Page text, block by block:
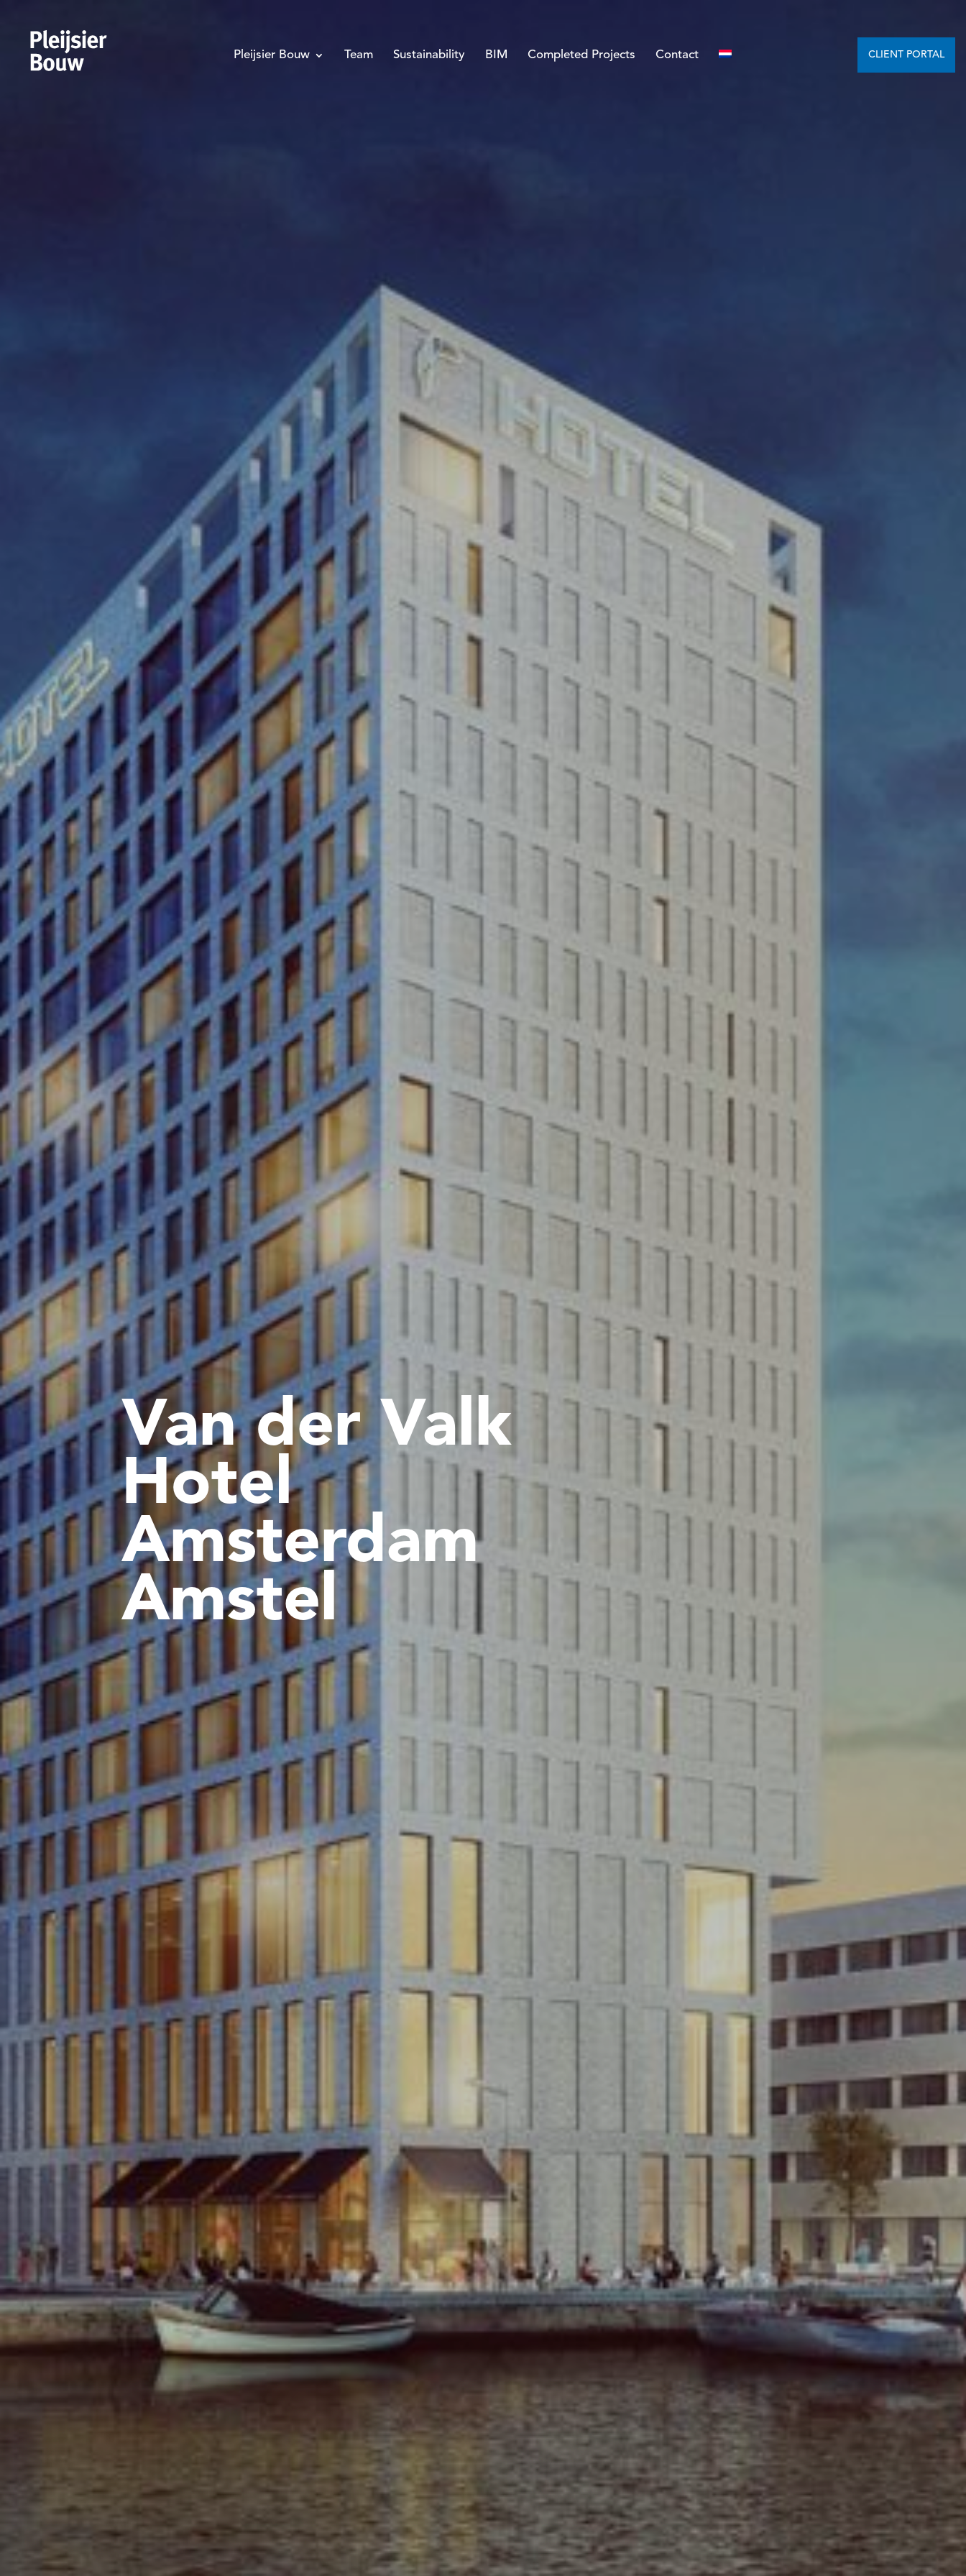
Pleijsier Bouw Team Sustainability BIM Completed Projects Contact CLIENT PORTAL
Van der Valk
Hotel
Amsterdam
Amstel